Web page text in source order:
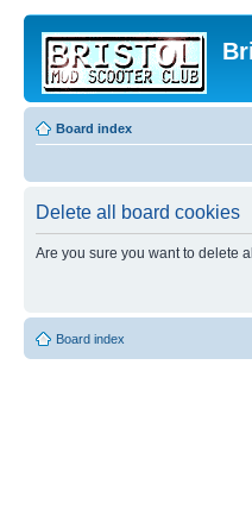
Board index
Delete all board cookies
Are you sure you want to delete
Board index